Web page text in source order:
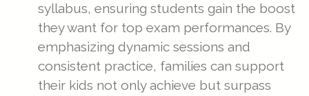
syllabus, ensuring students gain the boost
they want for top exam performances. By
emphasizing dynamic sessions and
consistent practice, families can support
their kids not only achieve but surpass